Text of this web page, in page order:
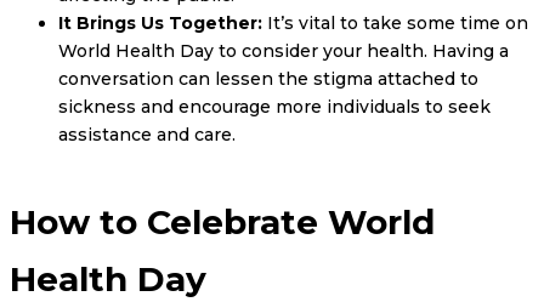
It Brings Us Together: It’s vital to take some time on
World Health Day to consider your health. Having a
conversation can lessen the stigma attached to
sickness and encourage more individuals to seek
assistance and care.
How to Celebrate World
Health Day